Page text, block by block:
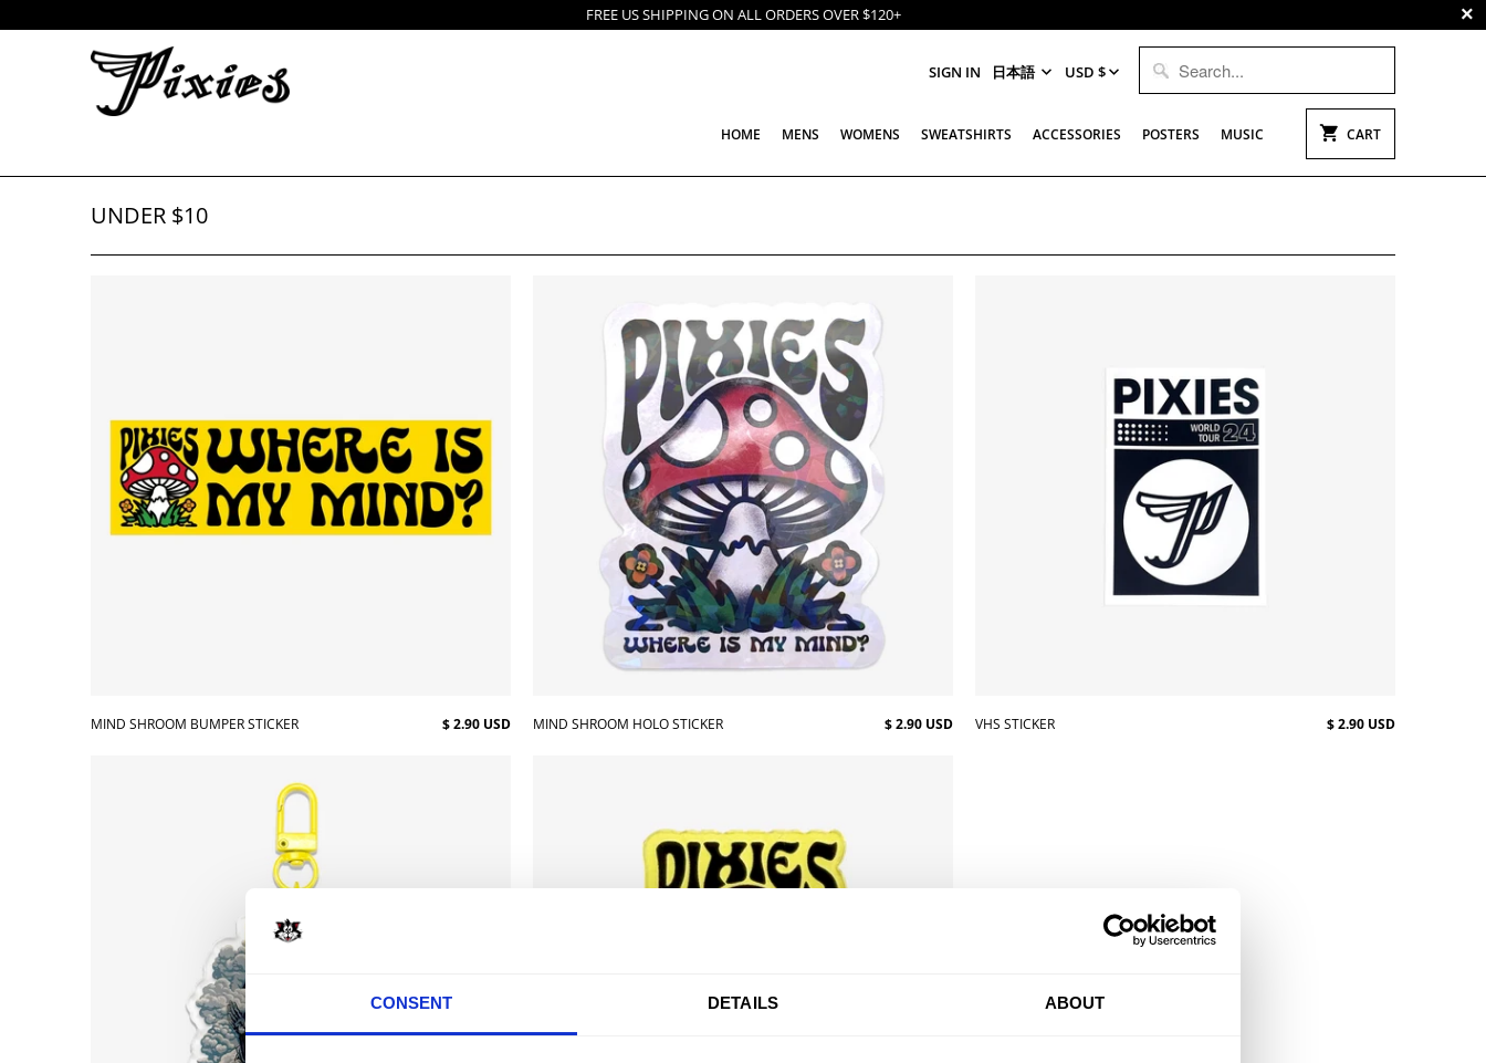
CONSENT DETAILS ABOUT
FREE US SHIPPING ON ALL ORDERS OVER $120+
SIGN IN 日本語 USD $
HOME MENS WOMENS SWEATSHIRTS ACCESSORIES POSTERS MUSIC CART
UNDER $10
MIND SHROOM BUMPER STICKER $ 2.90 USD MIND SHROOM HOLO STICKER $ 2.90 USD VHS STICKER $ 2.90 USD